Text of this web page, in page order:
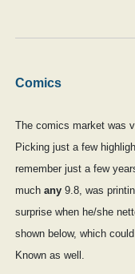
Comics
The comics market was
Picking just a few
remember just a few
much any 9.8, was
surprise when he/she
shown below, which
Known as well.